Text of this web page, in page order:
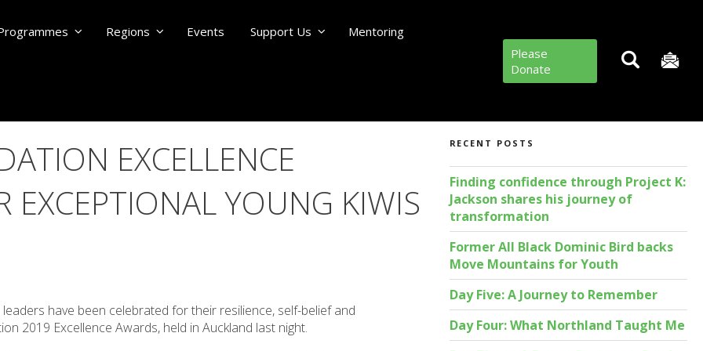
Regions Events Support Us Mentoring
Please
Donate
EXCELLENCE
YOUNG KIWIS
have been celebrated for their resilience, self-belief and
2019 Excellence Awards, held in Auckland last night.
RECENT POSTS
Finding confidence through Project K:
Jackson shares his journey of
transformation
Former All Black Dominic Bird backs
Move Mountains for Youth
Day Five: A Journey to Remember
Day Four: What Northland Taught Me